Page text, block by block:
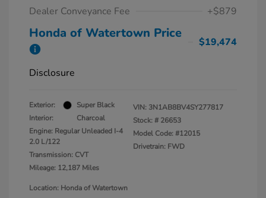
Dealer Conveyance Fee
+$879
Honda of Watertown Price
$19,474
Disclosure
Exterior:
Super Black
Interior:
Charcoal
Engine: Regular Unleaded I-4
2.0 L/122
Transmission: CVT
Mileage: 12,187 Miles
VIN: 3N1AB8BV4SY277817
Stock: # 26653
Model Code: #12015
Drivetrain: FWD
Location: Honda of Watertown